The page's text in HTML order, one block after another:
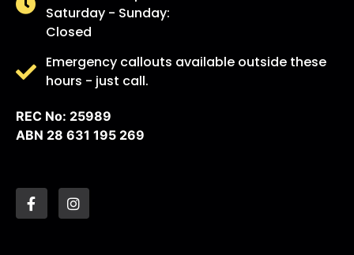
Saturday - Sunday:
Closed
Emergency callouts available outside these
hours - just call.
REC No: 25989
ABN 28 631 195 269